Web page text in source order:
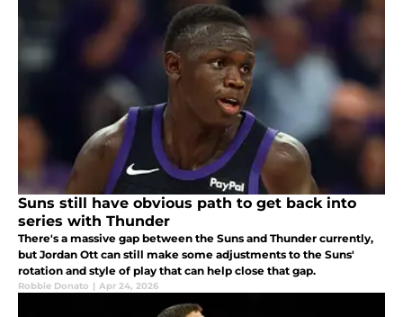
Suns still have obvious path to get back into
series with Thunder
There's a massive gap between the Suns and Thunder currently,
but Jordan Ott can still make some adjustments to the Suns'
rotation and style of play that can help close that gap.
Robbie Donato | Apr 24, 2026